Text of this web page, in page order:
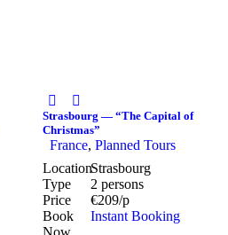
Strasbourg — “The Capital of
Christmas”
France, Planned Tours
LocationStrasbourg
Type
2 persons
Price
€209/p
Book
Instant Booking